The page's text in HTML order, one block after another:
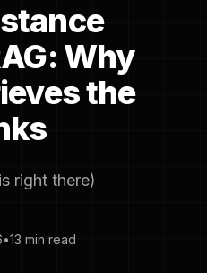
Why
the
right there)
•13 min read